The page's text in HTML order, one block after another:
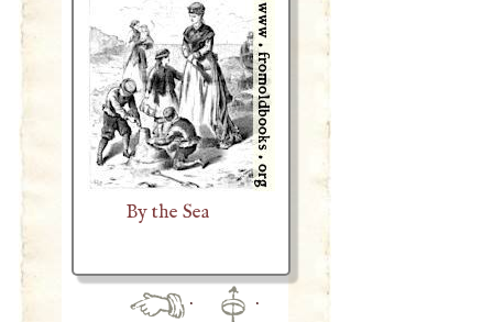
By the Sea
· ·